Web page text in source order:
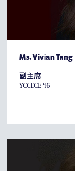
Ms. Vivian Tang
副主席
YCCECE ‘16